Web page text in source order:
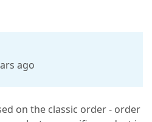
ago
on the classic order - order